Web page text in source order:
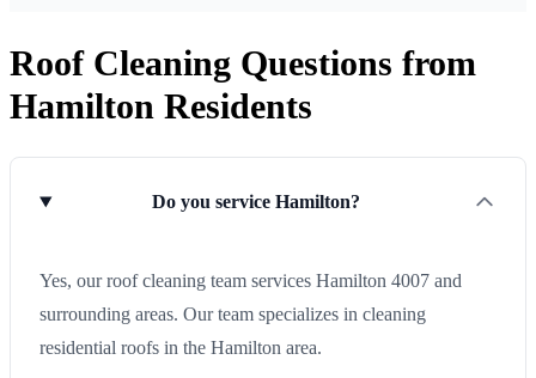
Roof Cleaning Questions from
Hamilton Residents
Do you service Hamilton?
Yes, our roof cleaning team services Hamilton 4007 and
surrounding areas. Our team specializes in cleaning
residential roofs in the Hamilton area.